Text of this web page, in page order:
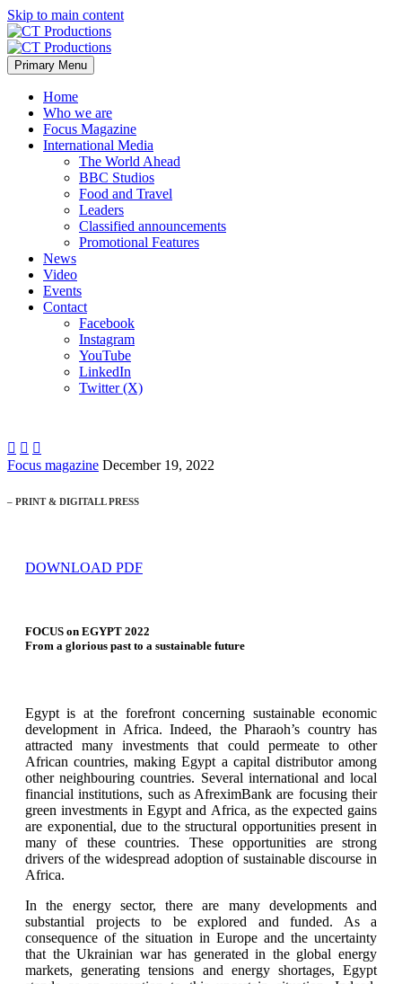
Skip to main content
Primary Menu
Home
Who we are
Focus Magazine
International Media
The World Ahead
BBC Studios
Food and Travel
Leaders
Classified announcements
Promotional Features
News
Video
Events
Contact
Facebook
Instagram
YouTube
LinkedIn
Twitter (X)
  
Focus magazine December 19, 2022
– PRINT & DIGITALL PRESS
DOWNLOAD PDF
FOCUS on EGYPT 2022
From a glorious past to a sustainable future
Egypt is at the forefront concerning sustainable economic
development in Africa. Indeed, the Pharaoh’s country has
attracted many investments that could permeate to other
African countries, making Egypt a capital distributor among
other neighbouring countries. Several international and local
financial institutions, such as AfreximBank are focusing their
green investments in Egypt and Africa, as the expected gains
are exponential, due to the structural opportunities present in
many of these countries. These opportunities are strong
drivers of the widespread adoption of sustainable discourse in
Africa.
In the energy sector, there are many developments and
substantial projects to be explored and funded. As a
consequence of the situation in Europe and the uncertainty
that the Ukrainian war has generated in the global energy
markets, generating tensions and energy shortages, Egypt